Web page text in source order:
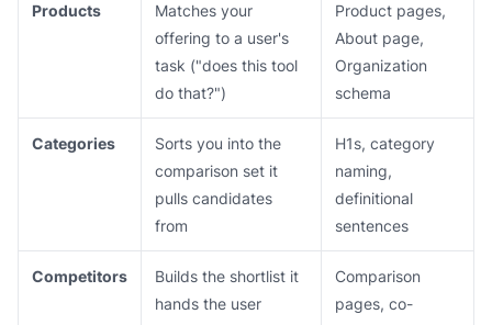
Products
Matches your
offering to a user's
task ("does this tool
do that?")
Product pages,
About page,
Organization
schema
Categories
Sorts you into the
comparison set it
pulls candidates
from
H1s, category
naming,
definitional
sentences
Competitors
Builds the shortlist it
hands the user
Comparison
pages, co-